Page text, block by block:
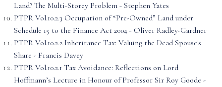
Land? The Multi-Storey Problem - Stephen Yates
PTPR Vol.10.2.3 Occupation of “Pre-Owned” Land under
Schedule 15 to the Finance Act 2004 - Oliver Radley-Gardner
PTPR Vol.10.2.2 Inheritance Tax: Valuing the Dead Spouse's
Share - Francis Davey
PTPR Vol.10.2.1 Tax Avoidance: Reflections on Lord
Hoffmann’s Lecture in Honour of Professor Sir Roy Goode -